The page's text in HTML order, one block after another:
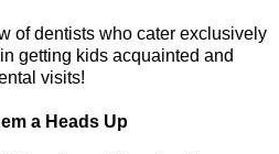
of dentists who cater exclusively
getting kids acquainted and
visits!
a Heads Up